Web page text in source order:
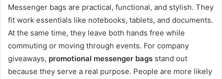
Messenger bags are practical, functional, and stylish. They
fit work essentials like notebooks, tablets, and documents.
At the same time, they leave both hands free while
commuting or moving through events. For company
giveaways, promotional messenger bags stand out
because they serve a real purpose. People are more likely